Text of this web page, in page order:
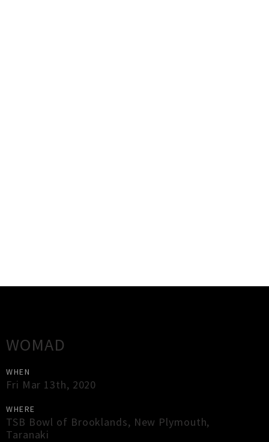
WOMAD
WHEN
Fri Mar 13th, 2020
WHERE
TSB Bowl of Brooklands, New Plymouth,
Taranaki